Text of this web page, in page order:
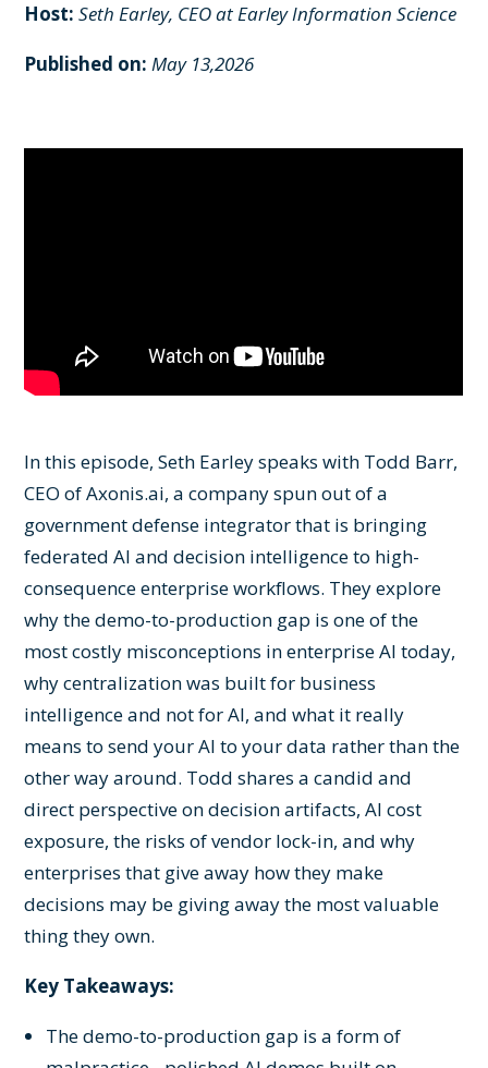
Host: Seth Earley, CEO at Earley Information Science
Published on: May 13,2026
In this episode, Seth Earley speaks with Todd Barr,
CEO of Axonis.ai, a company spun out of a
government defense integrator that is bringing
federated AI and decision intelligence to high-
consequence enterprise workflows. They explore
why the demo-to-production gap is one of the
most costly misconceptions in enterprise AI today,
why centralization was built for business
intelligence and not for AI, and what it really
means to send your AI to your data rather than the
other way around. Todd shares a candid and
direct perspective on decision artifacts, AI cost
exposure, the risks of vendor lock-in, and why
enterprises that give away how they make
decisions may be giving away the most valuable
thing they own.
Key Takeaways:
The demo-to-production gap is a form of